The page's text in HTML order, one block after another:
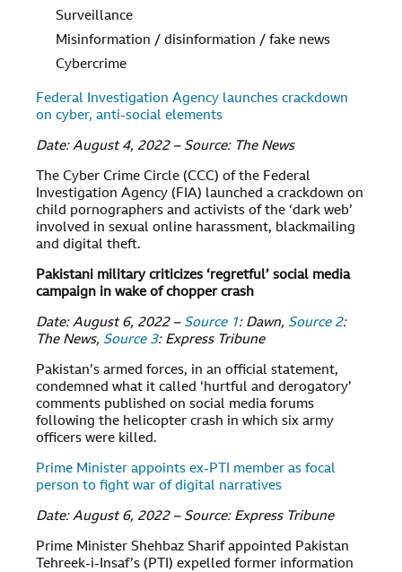
Surveillance
Misinformation / disinformation / fake news
Cybercrime
Federal Investigation Agency launches crackdown
on cyber, anti-social elements
Date: August 4, 2022 – Source: The News
The Cyber Crime Circle (CCC) of the Federal
Investigation Agency (FIA) launched a crackdown on
child pornographers and activists of the ‘dark web’
involved in sexual online harassment, blackmailing
and digital theft.
Pakistani military criticizes ‘regretful’ social media
campaign in wake of chopper crash
Date: August 6, 2022 – Source 1: Dawn, Source 2:
The News, Source 3: Express Tribune
Pakistan’s armed forces, in an official statement,
condemned what it called ‘hurtful and derogatory’
comments published on social media forums
following the helicopter crash in which six army
officers were killed.
Prime Minister appoints ex-PTI member as focal
person to fight war of digital narratives
Date: August 6, 2022 – Source: Express Tribune
Prime Minister Shehbaz Sharif appointed Pakistan
Tehreek-i-Insaf’s (PTI) expelled former information